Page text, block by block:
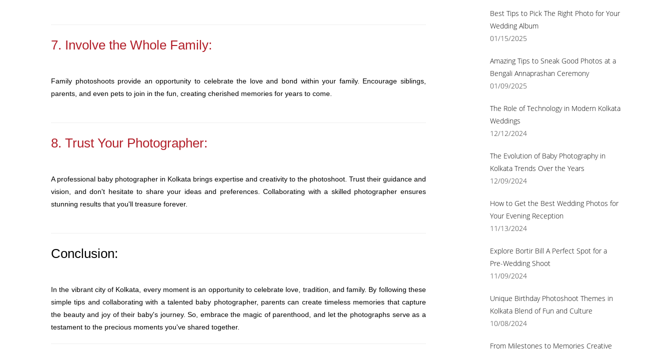
7. Involve the Whole Family:
Family photoshoots provide an opportunity to celebrate the love and bond within your family. Encourage siblings,
parents, and even pets to join in the fun, creating cherished memories for years to come.
8. Trust Your Photographer:
A professional baby photographer in Kolkata brings expertise and creativity to the photoshoot. Trust their guidance and
vision, and don't hesitate to share your ideas and preferences. Collaborating with a skilled photographer ensures
stunning results that you'll treasure forever.
Conclusion:
In the vibrant city of Kolkata, every moment is an opportunity to celebrate love, tradition, and family. By following these
simple tips and collaborating with a talented baby photographer, parents can create timeless memories that capture
the beauty and joy of their baby's journey. So, embrace the magic of parenthood, and let the photographs serve as a
testament to the precious moments you've shared together.
Best Tips to Pick The Right Photo for Your
Wedding Album
01/15/2025
Amazing Tips to Sneak Good Photos at a
Bengali Annaprashan Ceremony
01/09/2025
The Role of Technology in Modern Kolkata
Weddings
12/12/2024
The Evolution of Baby Photography in
Kolkata Trends Over the Years
12/09/2024
How to Get the Best Wedding Photos for
Your Evening Reception
11/13/2024
Explore Bortir Bill A Perfect Spot for a
Pre-Wedding Shoot
11/09/2024
Unique Birthday Photoshoot Themes in
Kolkata Blend of Fun and Culture
10/08/2024
From Milestones to Memories Creative